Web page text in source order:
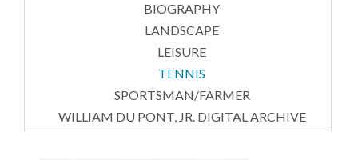
BIOGRAPHY
LANDSCAPE
LEISURE
TENNIS
SPORTSMAN/FARMER
WILLIAM DU PONT, JR. DIGITAL ARCHIVE